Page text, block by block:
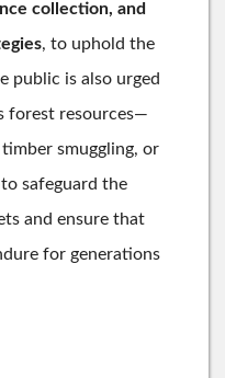
collection, and
, to uphold the
public is also urged
forest resources—
smuggling, or
safeguard the
and ensure that
for generations